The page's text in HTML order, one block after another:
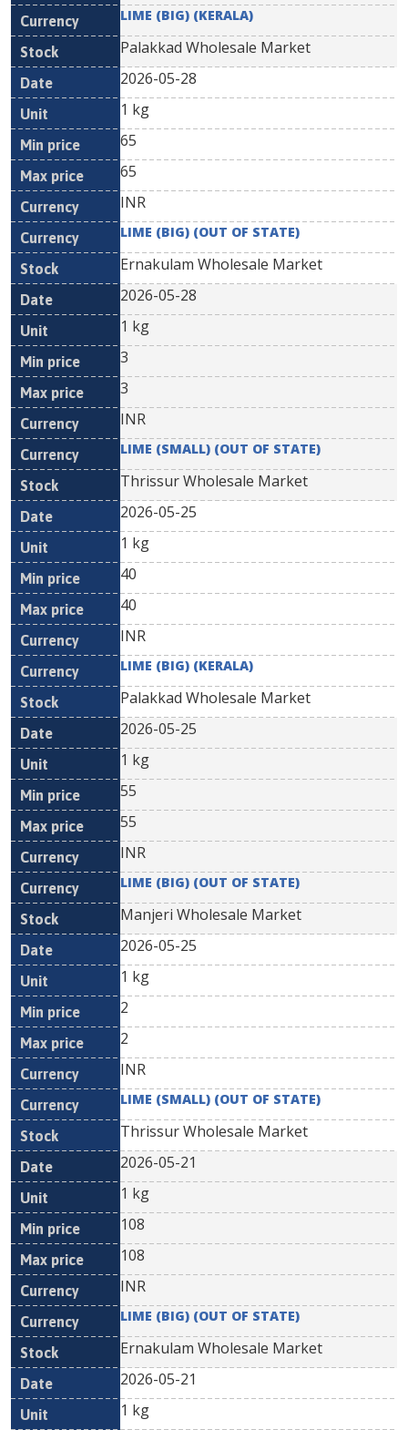
LIME (BIG) (KERALA)
Palakkad Wholesale Market
2026-05-28
1 kg
65
65
INR
LIME (BIG) (OUT OF STATE)
Ernakulam Wholesale Market
2026-05-28
1 kg
3
3
INR
LIME (SMALL) (OUT OF STATE)
Thrissur Wholesale Market
2026-05-25
1 kg
40
40
INR
LIME (BIG) (KERALA)
Palakkad Wholesale Market
2026-05-25
1 kg
55
55
INR
LIME (BIG) (OUT OF STATE)
Manjeri Wholesale Market
2026-05-25
1 kg
2
2
INR
LIME (SMALL) (OUT OF STATE)
Thrissur Wholesale Market
2026-05-21
1 kg
108
108
INR
LIME (BIG) (OUT OF STATE)
Ernakulam Wholesale Market
2026-05-21
1 kg